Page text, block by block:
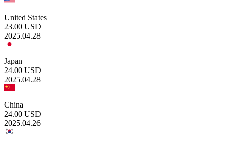
United States
23.00 USD
2025.04.28
Japan
24.00 USD
2025.04.28
China
24.00 USD
2025.04.26